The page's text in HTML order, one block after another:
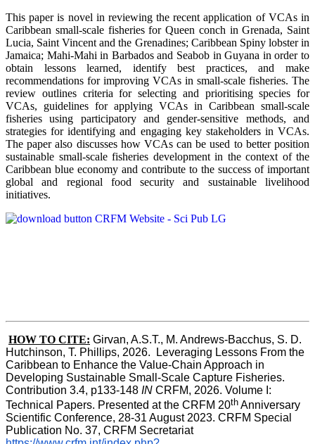
This paper is novel in reviewing the recent application of VCAs in
Caribbean small-scale fisheries for Queen conch in Grenada, Saint
Lucia, Saint Vincent and the Grenadines; Caribbean Spiny lobster in
Jamaica; Mahi-Mahi in Barbados and Seabob in Guyana in order to
obtain lessons learned, identify best practices, and make
recommendations for improving VCAs in small-scale fisheries. The
review outlines criteria for selecting and prioritising species for
VCAs, guidelines for applying VCAs in Caribbean small-scale
fisheries using participatory and gender-sensitive methods, and
strategies for identifying and engaging key stakeholders in VCAs.
The paper also discusses how VCAs can be used to better position
sustainable small-scale fisheries development in the context of the
Caribbean blue economy and contribute to the success of important
global and regional food security and sustainable livelihood
initiatives.
HOW TO CITE: Girvan, A.S.T., M. Andrews-Bacchus, S. D.
Hutchinson, T. Phillips, 2026.  Leveraging Lessons From the
Caribbean to Enhance the Value-Chain Approach in
Developing Sustainable Small-Scale Capture Fisheries.
Contribution 3.4, p133-148 IN CRFM, 2026. Volume I:
Technical Papers. Presented at the CRFM 20th Anniversary
Scientific Conference, 28-31 August 2023. CRFM Special
Publication No. 37, CRFM Secretariat